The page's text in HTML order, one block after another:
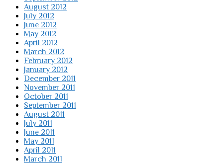
August 2012
July 2012
June 2012
May 2012
April 2012
March 2012
February 2012
January 2012
December 2011
November 2011
October 2011
September 2011
August 2011
July 2011
June 2011
May 2011
April 2011
March 2011